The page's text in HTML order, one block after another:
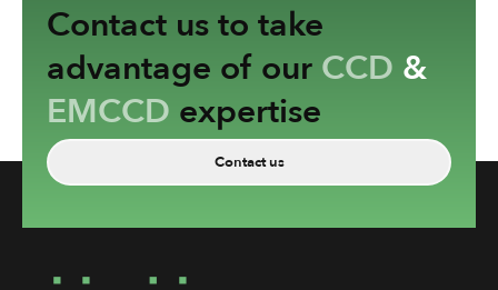
Contact us to take
advantage of our CCD &
EMCCD expertise
Contact us